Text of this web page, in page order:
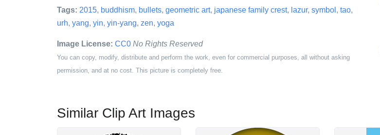
Tags: 2015, buddhism, bullets, geometric art, japanese family crest, lazur, symbol , tao,
urh, yang, yin, yin-yang, zen, yoga
Image License: CC0 No Rights Reserved
You can copy, modify, distribute and perform the work, even for commercial purposes, all without asking
permission, and at no cost. This picture is completely free.
Similar Clip Art Images